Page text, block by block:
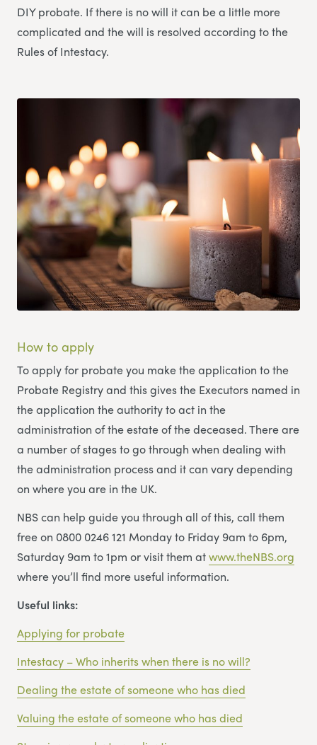
DIY probate. If there is no will it can be a little more
complicated and the will is resolved according to the
Rules of Intestacy.
How to apply
To apply for probate you make the application to the
Probate Registry and this gives the Executors named in
the application the authority to act in the
administration of the estate of the deceased. There are
a number of stages to go through when dealing with
the administration process and it can vary depending
on where you are in the UK.
NBS can help guide you through all of this, call them
free on 0800 0246 121 Monday to Friday 9am to 6pm,
Saturday 9am to 1pm or visit them atwww.theNBS.org
where you’ll find more useful information.
Useful links:
Applying for probate
Intestacy – Who inherits when there is no will?
Dealing the estate of someone who has died
Valuing the estate of someone who has died